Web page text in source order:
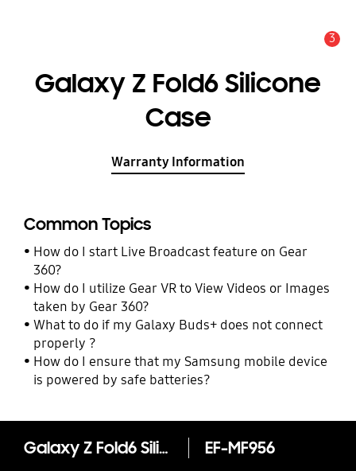
3
Galaxy Z Fold6 Silicone
Case
Warranty Information
Common Topics
How do I start Live Broadcast feature on Gear
360?
How do I utilize Gear VR to View Videos or Images
taken by Gear 360?
What to do if my Galaxy Buds+ does not connect
properly ?
How do I ensure that my Samsung mobile device
is powered by safe batteries?
Galaxy Z Fold6 Silicone Case EF-MF956